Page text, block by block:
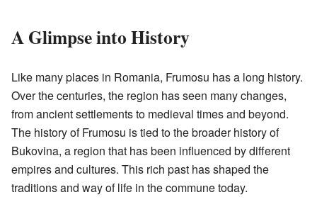
A Glimpse into History
Like many places in Romania, Frumosu has a long history.
Over the centuries, the region has seen many changes,
from ancient settlements to medieval times and beyond.
The history of Frumosu is tied to the broader history of
Bukovina, a region that has been influenced by different
empires and cultures. This rich past has shaped the
traditions and way of life in the commune today.